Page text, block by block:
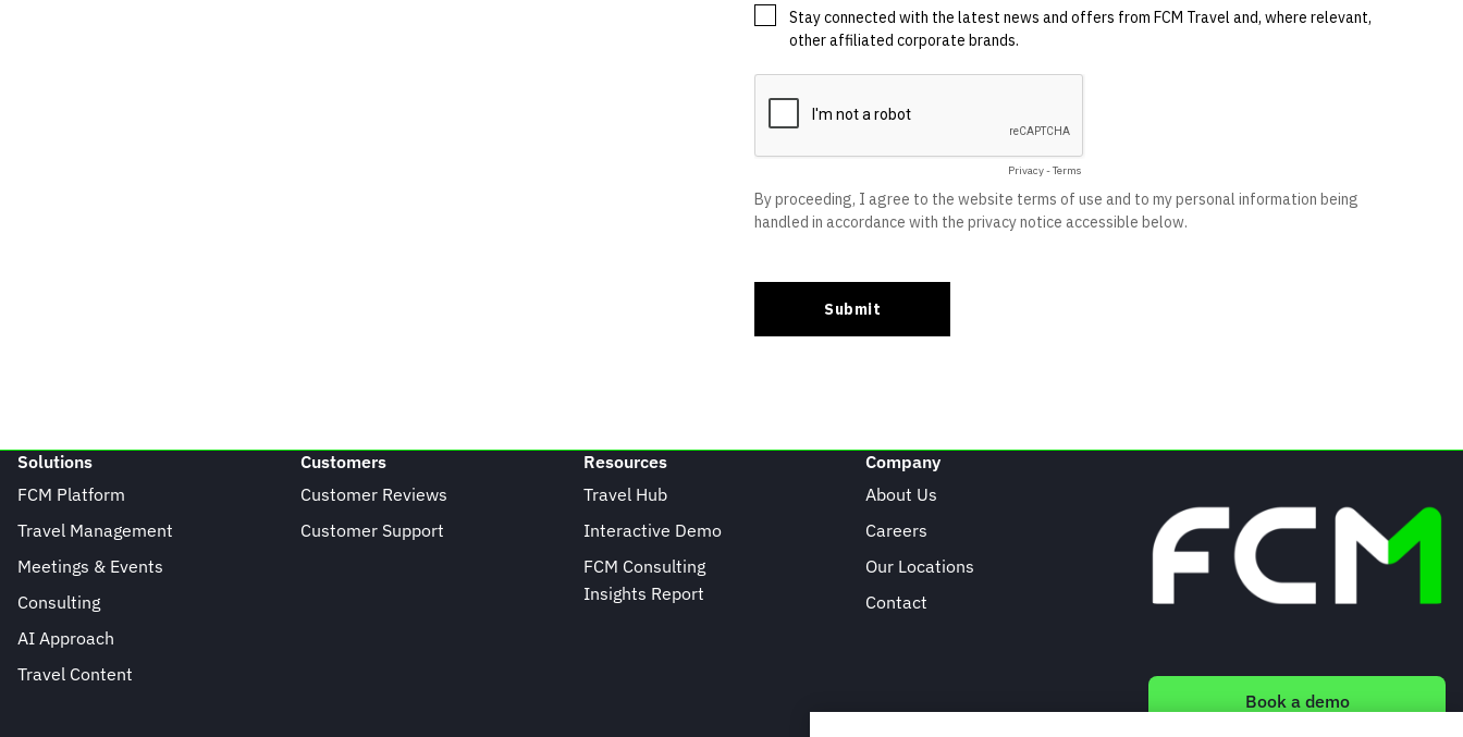
Solutions
FCM Platform
Travel Management
Meetings & Events
Consulting
AI Approach
Travel Content
Customers
Customer Reviews
Customer Support
Resources
Travel Hub
Interactive Demo
FCM Consulting
Insights Report
Company
About Us
Careers
Our Locations
Contact
Book a demo